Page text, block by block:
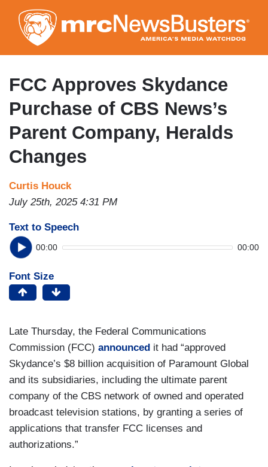
to
main
content
FCC Approves Skydance
Purchase of CBS News’s
Parent Company, Heralds
Changes
Curtis Houck
July 25th, 2025 4:31 PM
Text to Speech
00:00 00:00
Font Size
Late Thursday, the Federal Communications
Commission (FCC) announced it had “approved
Skydance’s $8 billion acquisition of Paramount Global
and its subsidiaries, including the ultimate parent
company of the CBS network of owned and operated
broadcast television stations, by granting a series of
applications that transfer FCC licenses and
authorizations.”